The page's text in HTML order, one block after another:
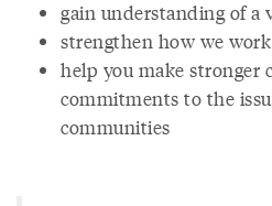
gain understanding of a
strengthen how we
help you make stronger
commitments to the
communities